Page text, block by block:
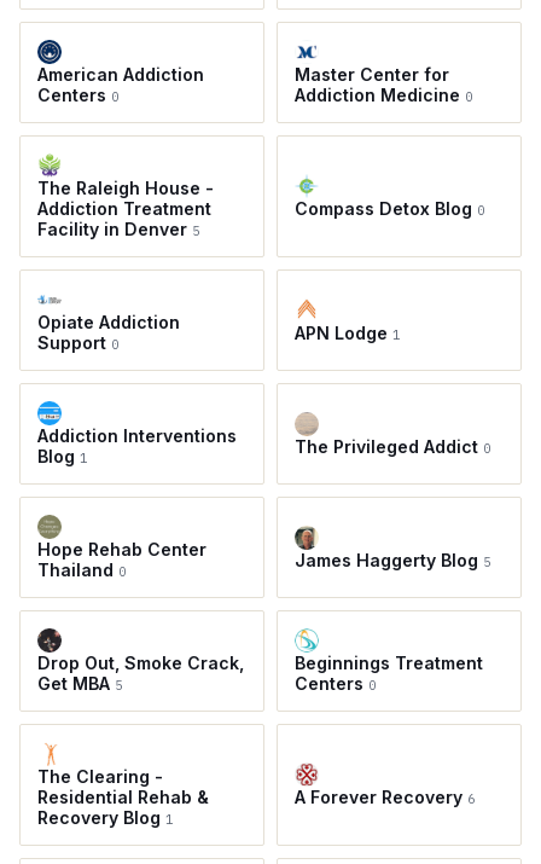
American Addiction
Centers 0
Master Center for
Addiction Medicine 0
The Raleigh House -
Addiction Treatment
Facility in Denver 5
Compass Detox Blog 0
Opiate Addiction
Support 0
APN Lodge 1
Addiction Interventions
Blog 1
The Privileged Addict 0
Hope Rehab Center
Thailand 0
James Haggerty Blog 5
Drop Out, Smoke Crack,
Get MBA 5
Beginnings Treatment
Centers 0
The Clearing -
Residential Rehab &
Recovery Blog 1
A Forever Recovery 6